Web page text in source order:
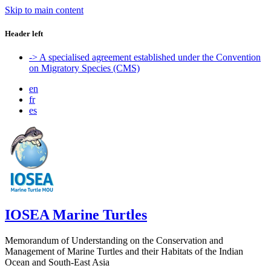
Skip to main content
Header left
-> A specialised agreement established under the Convention
on Migratory Species (CMS)
en
fr
es
IOSEA Marine Turtles
Memorandum of Understanding on the Conservation and
Management of Marine Turtles and their Habitats of the Indian
Ocean and South-East Asia